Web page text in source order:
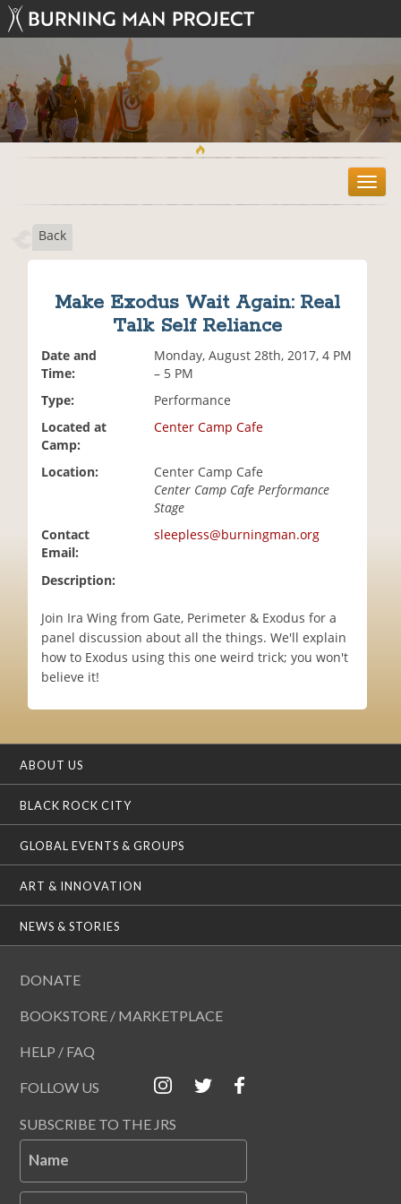
T
o
Back
Make Exodus Wait Again: Real
Talk Self Reliance
Date and
Time:
Monday, August 28th, 2017, 4 PM
– 5 PM
Type:
Performance
Located at
Camp:
Center Camp Cafe
Location:
Center Camp Cafe
Center Camp Cafe Performance
Stage
Contact
Email:
sleepless@burningman.org
Description:
Join Ira Wing from Gate, Perimeter & Exodus for a
panel discussion about all the things. We'll explain
how to Exodus using this one weird trick; you won't
believe it!
ABOUT US
BLACK ROCK CITY
GLOBAL EVENTS & GROUPS
ART & INNOVATION
NEWS & STORIES
DONATE
BOOKSTORE / MARKETPLACE
HELP / FAQ
FOLLOW US
SUBSCRIBE TO THE JRS
Name